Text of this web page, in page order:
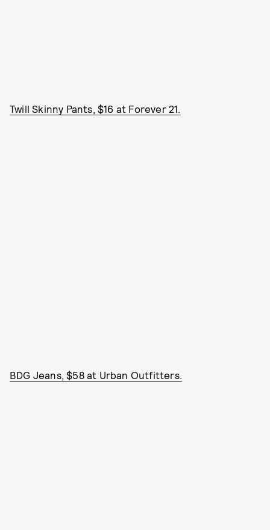
Twill Skinny Pants, $16 at Forever 21.
BDG Jeans, $58 at Urban Outfitters.